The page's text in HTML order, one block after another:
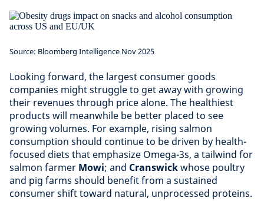
Source: Bloomberg Intelligence Nov 2025
Looking forward, the largest consumer goods
companies might struggle to get away with growing
their revenues through price alone. The healthiest
products will meanwhile be better placed to see
growing volumes. For example, rising salmon
consumption should continue to be driven by health-
focused diets that emphasize Omega-3s, a tailwind for
salmon farmer Mowi; and Cranswickwhose poultry
and pig farms should benefit from a sustained
consumer shift toward natural, unprocessed proteins.